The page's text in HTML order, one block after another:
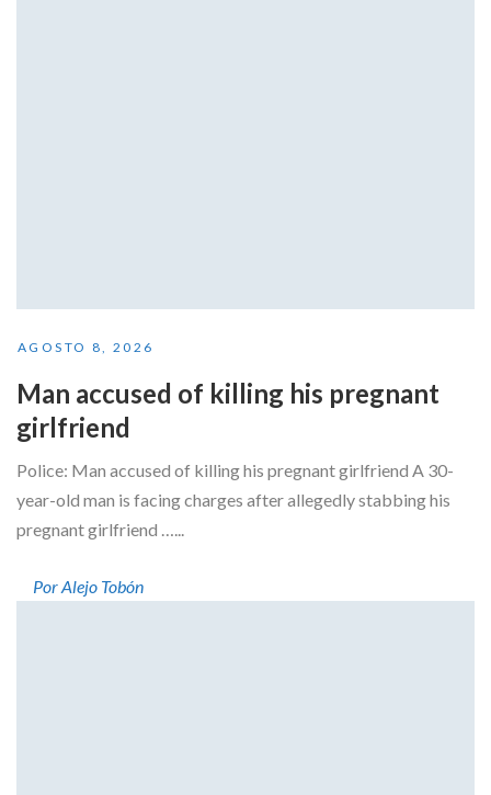
AGOSTO 8, 2026
Man accused of killing his pregnant
girlfriend
Police: Man accused of killing his pregnant girlfriend A 30-
year-old man is facing charges after allegedly stabbing his
pregnant girlfriend …...
Por Alejo Tobón